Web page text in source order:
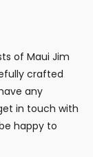
of Maui Jim
crafted
any
in touch with
happy to